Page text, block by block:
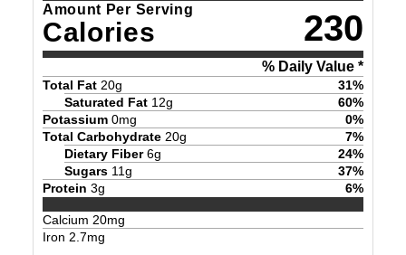
Amount Per Serving
Calories 230
% Daily Value *
Total Fat 20g 31%
Saturated Fat 12g 60%
Potassium 0mg 0%
Total Carbohydrate 20g 7%
Dietary Fiber 6g 24%
Sugars 11g 37%
Protein 3g 6%
Calcium 20mg
Iron 2.7mg